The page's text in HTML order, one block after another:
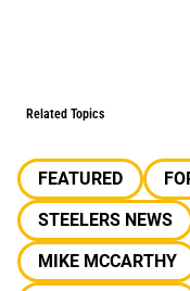
Related Topics
FEATURED
STEELERS NEWS
MIKE MCCARTHY